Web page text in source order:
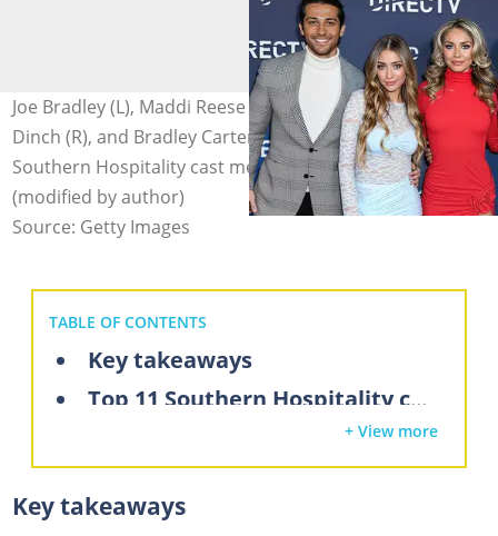
Joe Bradley (L), Maddi Reese (L), Emmy Sharrett (M), TJ
Dinch (R), and Bradley Carter (R) are some of the top
Southern Hospitality cast members. Photo: JC Olivera
(modified by author)
Source: Getty Images
TABLE OF CONTENTS
Key takeaways
Top 11 Southern Hospitality cast members
2. Joe Bradley
3. Maddi Reese
+ View more
Key takeaways